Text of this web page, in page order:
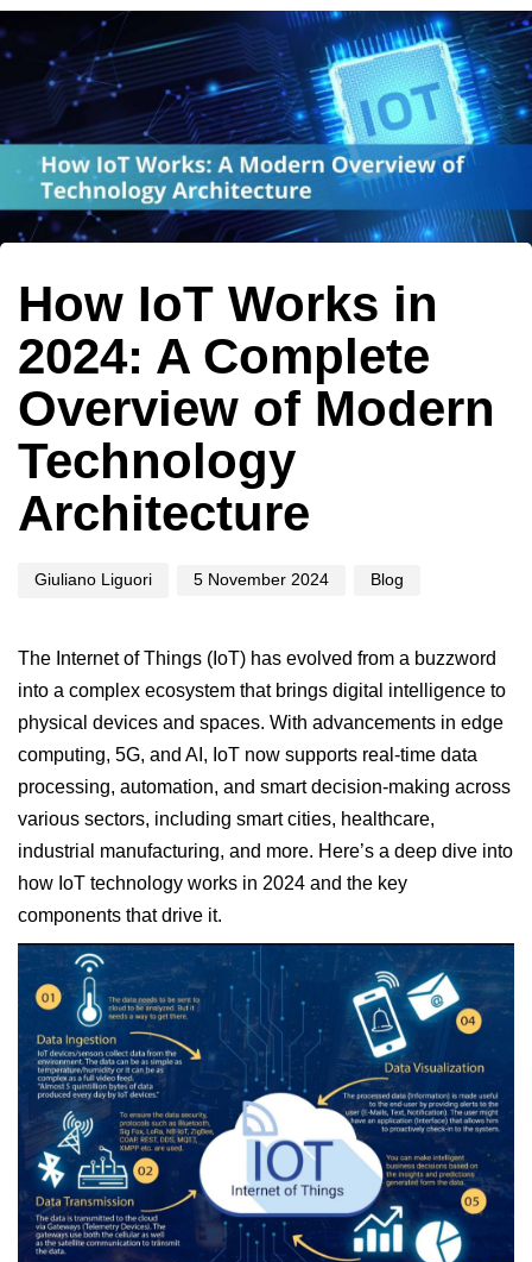
How IoT Works in
2024: A Complete
Overview of Modern
Technology
Architecture
Giuliano Liguori
on:
5 November 2024 Blog
The Internet of Things (IoT) has evolved from a buzzword
into a complex ecosystem that brings digital intelligence to
physical devices and spaces. With advancements in edge
computing, 5G, and AI, IoT now supports real-time data
processing, automation, and smart decision-making across
various sectors, including smart cities, healthcare,
industrial manufacturing, and more. Here’s a deep dive into
how IoT technology works in 2024 and the key
components that drive it.